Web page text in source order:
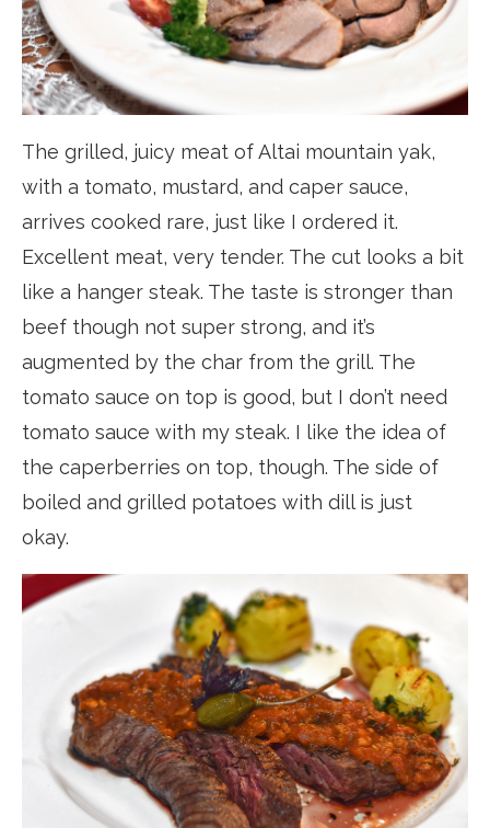
The grilled, juicy meat of Altai mountain yak,
with a tomato, mustard, and caper sauce,
arrives cooked rare, just like I ordered it.
Excellent meat, very tender. The cut looks a bit
like a hanger steak. The taste is stronger than
beef though not super strong, and it’s
augmented by the char from the grill. The
tomato sauce on top is good, but I don’t need
tomato sauce with my steak. I like the idea of
the caperberries on top, though. The side of
boiled and grilled potatoes with dill is just
okay.